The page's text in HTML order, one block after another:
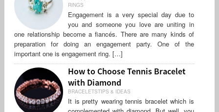
RINGS
Engagement is a very special day due to
you and someone you love are uniting in
one relationship become a fiancés. There are many kinds of
preparation for doing an engagement party. One of the
important one is engagement ring. […]
How to Choose Tennis Bracelet
with Diamond
BRACELETSTIPS & IDEAS
It is pretty wearing tennis bracelet which is